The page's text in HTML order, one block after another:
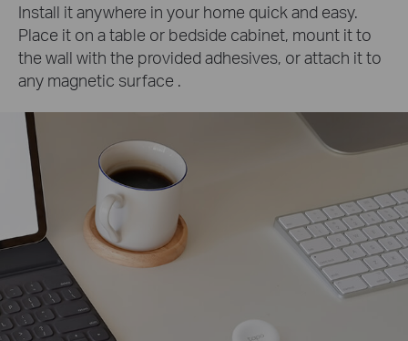
Install it anywhere in your home quick and easy.
Place it on a table or bedside cabinet, mount it to
the wall with the provided adhesives, or attach it to
any magnetic surface .